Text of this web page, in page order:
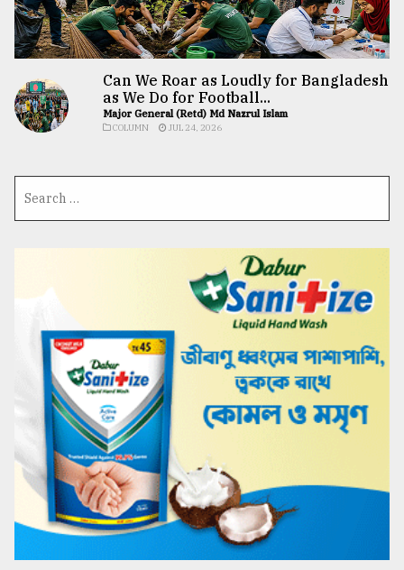
Can We Roar as Loudly for Bangladesh
as We Do for Football...
Major General (Retd) Md Nazrul Islam
COLUMN JUL 24, 2026